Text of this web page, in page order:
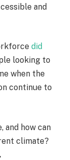
and
did
looking to
when the
continue to
and how can
climate?